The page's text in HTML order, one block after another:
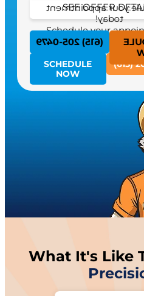
SEE OFFER
Schedule your
today!
SCHEDULE
NOW
(615)
Schedule your
today!
(615) 205-0479
What It's Like